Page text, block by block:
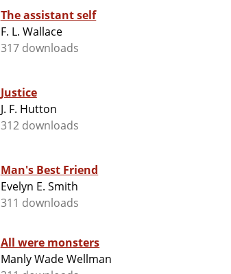
The assistant self
F. L. Wallace
317 downloads
Justice
J. F. Hutton
312 downloads
Man's Best Friend
Evelyn E. Smith
311 downloads
All were monsters
Manly Wade Wellman